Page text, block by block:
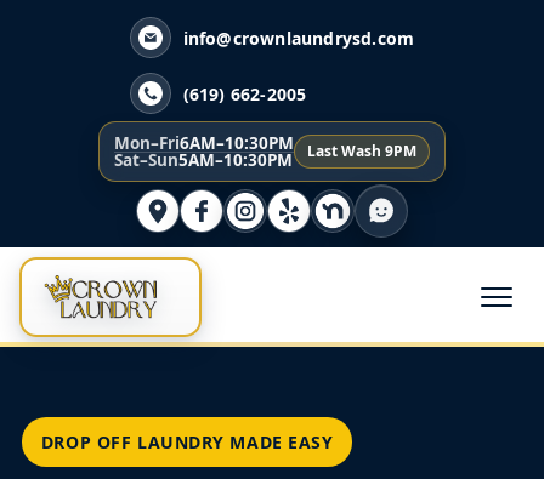
info@crownlaundrysd.com
(619) 662-2005
Mon–Fri6AM–10:30PM
Sat–Sun5AM–10:30PM Last Wash 9PM
DROP OFF LAUNDRY MADE EASY